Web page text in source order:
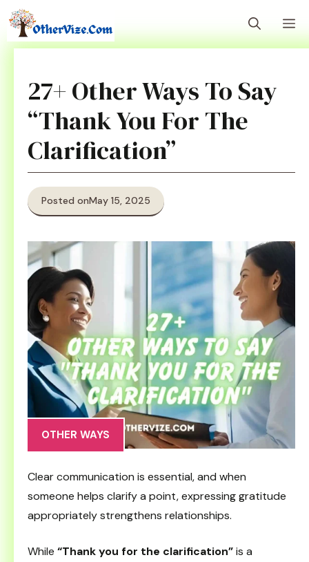
Skip
to
content
27+ Other Ways To Say
“Thank You For The
Clarification”
Posted onMay 15, 2025
OTHER WAYS
Clear communication is essential, and when
someone helps clarify a point, expressing gratitude
appropriately strengthens relationships.
While “Thank you for the clarification”is a